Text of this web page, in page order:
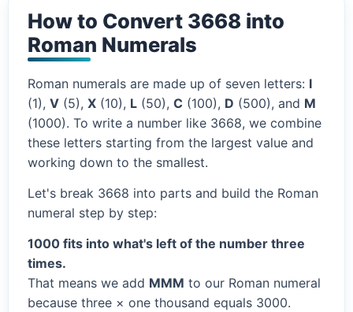
How to Convert 3668 into
Roman Numerals
Roman numerals are made up of seven letters: I
(1), V (5), X (10), L (50), C (100), D (500), and M
(1000). To write a number like 3668, we combine
these letters starting from the largest value and
working down to the smallest.
Let's break 3668 into parts and build the Roman
numeral step by step:
1000 fits into what's left of the number three
times.
That means we add MMM to our Roman numeral
because three × one thousand equals 3000.